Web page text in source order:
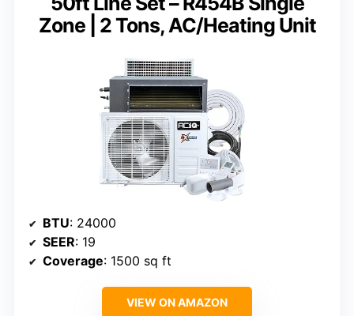
Zone | 2 Tons, AC/Heating Unit
BTU: 24000
SEER: 19
Coverage: 1500 sq ft
VIEW ON AMAZON